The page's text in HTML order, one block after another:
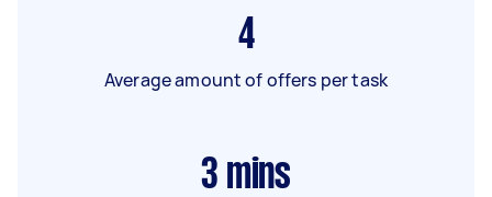
4
Average amount of offers per task
3 mins